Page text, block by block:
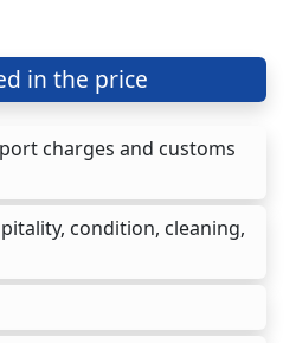
in the price
charges and customs
condition, cleaning,